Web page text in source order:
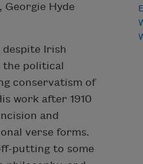
Georgie Hyde
despite Irish
the political
conservatism of
work after 1910
and
verse forms.
putting to some